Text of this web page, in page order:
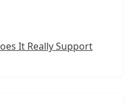
It Really Support